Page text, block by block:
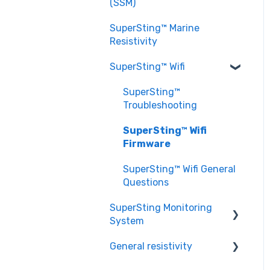
EarthImager™
Setting up a Survey
Questions
(SSM)
SuperSting™ Marine
Resistivity
SuperSting™ Wifi
SuperSting™
Troubleshooting
SuperSting™ Wifi
Firmware
SuperSting™ Wifi General
Questions
SuperSting Monitoring
System
SuperSting Monitoring
General resistivity